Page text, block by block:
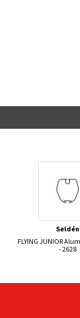
Seldén
FLYING JUNIOR
- 2628